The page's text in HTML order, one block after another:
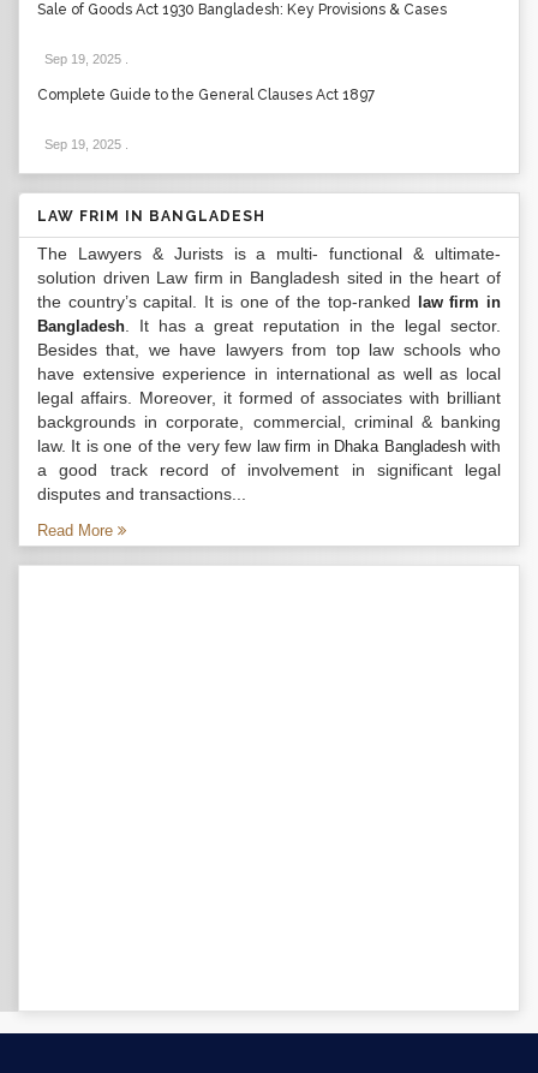
Sale of Goods Act 1930 Bangladesh: Key Provisions & Cases
Sep 19, 2025
Complete Guide to the General Clauses Act 1897
Sep 19, 2025
LAW FRIM IN BANGLADESH
The Lawyers & Jurists is a multi- functional & ultimate-
solution driven Law firm in Bangladesh sited in the heart of
the country’s capital. It is one of the top-ranked
law firm in
Bangladesh . It has a great reputation in the legal sector.
Besides that, we have lawyers from top law schools who
have extensive experience in international as well as local
legal affairs. Moreover, it formed of associates with brilliant
backgrounds in corporate, commercial, criminal & banking
law. It is one of the very few law firm in Dhaka Bangladeshwith
a good track record of involvement in significant legal
disputes and transactions...
Read More